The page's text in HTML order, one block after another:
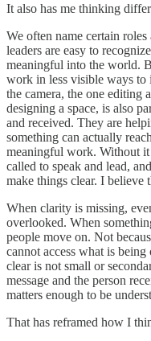
It also has me thinking
We often name certain roles
leaders are easy to
meaningful into the world.
work in less visible ways to
the camera, the one editing
designing a space, is also
and received. They are
something can actually
meaningful work. Without it
called to speak and lead,
make things clear. I believe
When clarity is missing,
overlooked. When
people move on. Not
cannot access what is
clear is not small or
message and the person
matters enough to be
That has reframed how I